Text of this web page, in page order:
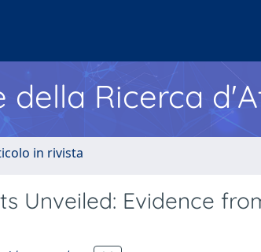
Ricerca
in rivista
Unveiled: Evidence